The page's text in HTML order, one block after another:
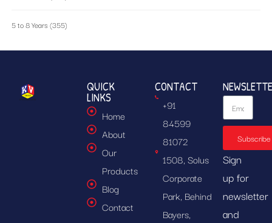
5 to 8 Years (355)
QUICK
LINKS
Home
About
Our
Products
Blog
Contact
CONTACT
+91
84599
81072
1508, Solus
Corporate
Park, Behind
Bayers,
Subscribe
Sign
up for
newsletter
and